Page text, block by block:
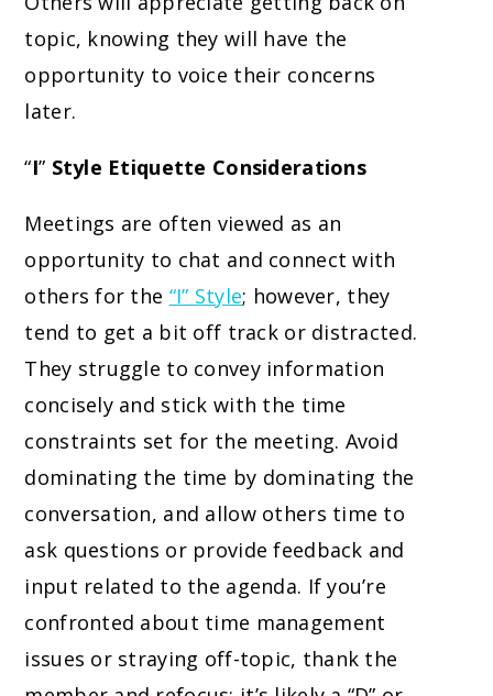
topic, knowing they will have the
opportunity to voice their concerns
later.
“I” Style Etiquette Considerations
Meetings are often viewed as an
opportunity to chat and connect with
others for the “I” Style; however, they
tend to get a bit off track or distracted.
They struggle to convey information
concisely and stick with the time
constraints set for the meeting. Avoid
dominating the time by dominating the
conversation, and allow others time to
ask questions or provide feedback and
input related to the agenda. If you’re
confronted about time management
issues or straying off-topic, thank the